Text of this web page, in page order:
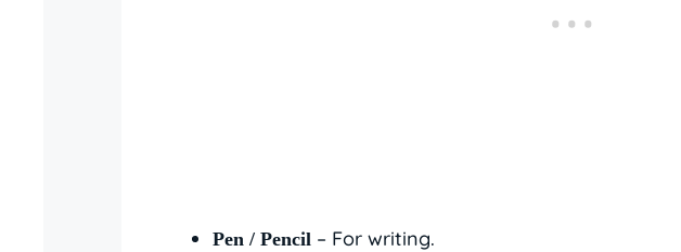
Pen / Pencil – For writing.